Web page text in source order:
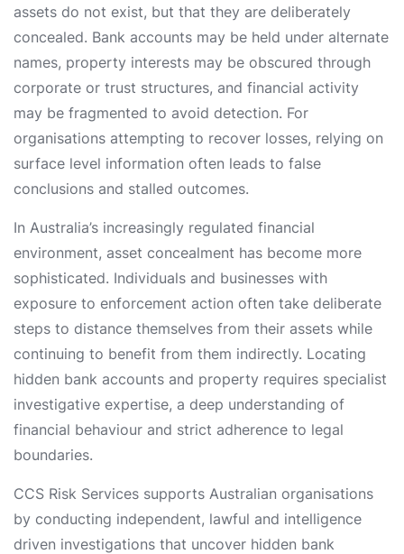
assets do not exist, but that they are deliberately
concealed. Bank accounts may be held under alternate
names, property interests may be obscured through
corporate or trust structures, and financial activity
may be fragmented to avoid detection. For
organisations attempting to recover losses, relying on
surface level information often leads to false
conclusions and stalled outcomes.
In Australia’s increasingly regulated financial
environment, asset concealment has become more
sophisticated. Individuals and businesses with
exposure to enforcement action often take deliberate
steps to distance themselves from their assets while
continuing to benefit from them indirectly. Locating
hidden bank accounts and property requires specialist
investigative expertise, a deep understanding of
financial behaviour and strict adherence to legal
boundaries.
CCS Risk Services supports Australian organisations
by conducting independent, lawful and intelligence
driven investigations that uncover hidden bank